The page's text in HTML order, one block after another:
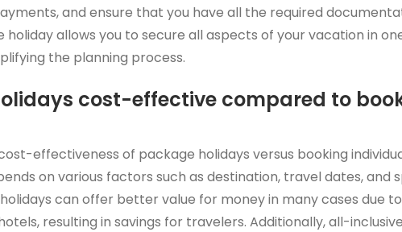
and ensure that you have all the required
holiday allows you to secure all aspects of your vacation in
the planning process.
cost-effective compared to
effectiveness of package holidays versus booking
on various factors such as destination, travel dates, and
can offer better value for money in many cases due
resulting in savings for travelers. Additionally, all-